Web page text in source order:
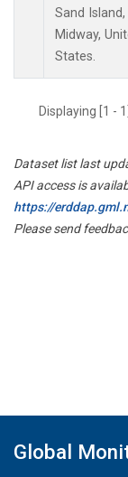
Sand Island,
Midway,
States.
Displaying [1 -
Dataset list last
API access is
https://
Please send
Global